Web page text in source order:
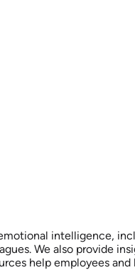
intelligence,
We also provide
help employees